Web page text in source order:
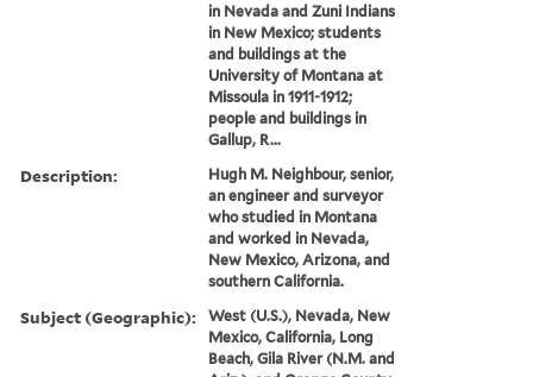
in Nevada and Zuni Indians
in New Mexico; students
and buildings at the
University of Montana at
Missoula in 1911-1912;
people and buildings in
Gallup, R...
Description:
Hugh M. Neighbour, senior,
an engineer and surveyor
who studied in Montana
and worked in Nevada,
New Mexico, Arizona, and
southern California.
Subject (Geographic):
West (U.S.), Nevada, New
Mexico, California, Long
Beach, Gila River (N.M. and